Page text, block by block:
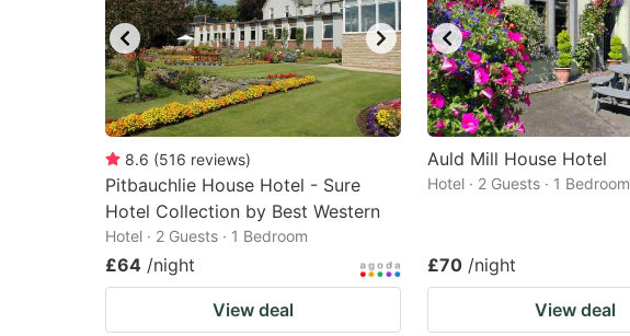
8.6 (516 reviews)
Pitbauchlie House Hotel - Sure
Hotel Collection by Best Western
Hotel · 2 Guests · 1 Bedroom
£64 /night
View deal
Auld Mill House Hotel
Hotel · 2 Guests · 1 Bedroom
£70 /night
View deal